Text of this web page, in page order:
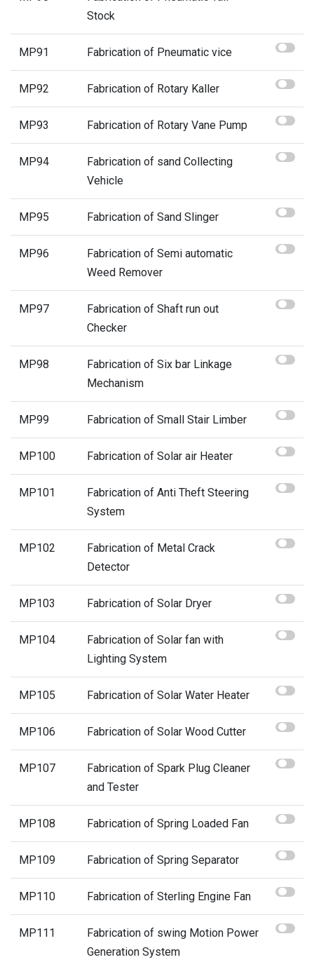
Stock
MP91 Fabrication of Pneumatic vice
MP92 Fabrication of Rotary Kaller
MP93 Fabrication of Rotary Vane Pump
MP94
Fabrication of sand Collecting
Vehicle
MP95 Fabrication of Sand Slinger
MP96
Fabrication of Semi automatic
Weed Remover
MP97
Fabrication of Shaft run out
Checker
MP98
Fabrication of Six bar Linkage
Mechanism
MP99 Fabrication of Small Stair Limber
MP100 Fabrication of Solar air Heater
MP101
Fabrication of Anti Theft Steering
System
MP102
Fabrication of Metal Crack
Detector
MP103 Fabrication of Solar Dryer
MP104
Fabrication of Solar fan with
Lighting System
MP105 Fabrication of Solar Water Heater
MP106 Fabrication of Solar Wood Cutter
MP107
Fabrication of Spark Plug Cleaner
and Tester
MP108 Fabrication of Spring Loaded Fan
MP109 Fabrication of Spring Separator
MP110 Fabrication of Sterling Engine Fan
MP111
Fabrication of swing Motion Power
Generation System